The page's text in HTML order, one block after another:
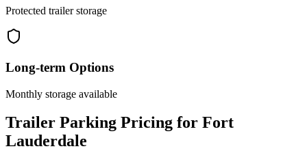
Protected trailer storage
Long-term Options
Monthly storage available
Trailer Parking Pricing for Fort
Lauderdale